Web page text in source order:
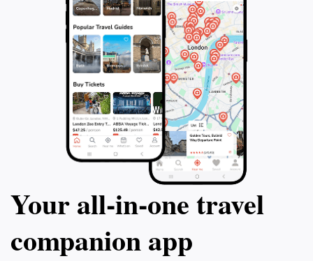
Your all‑in‑one travel
companion app